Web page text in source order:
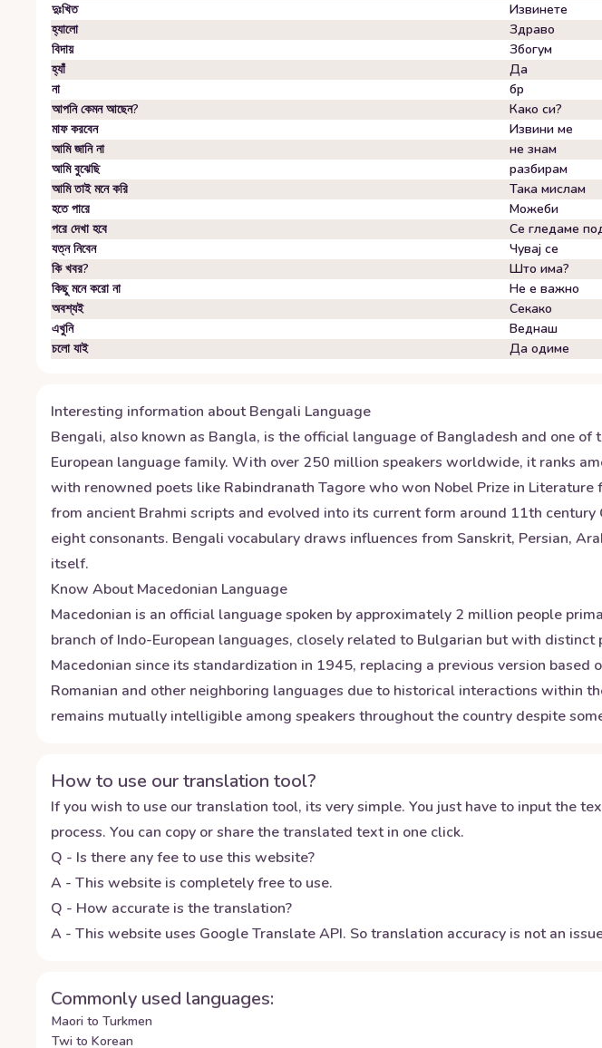
দুঃখিত
Извинете
হ্যালো
Здраво
বিদায়
Збогум
হ্যাঁ
Да
না
бр
আপনি কেমন আছেন?
Како си?
মাফ করবেন
Извини ме
আমি জানি না
не знам
আমি বুঝেছি
разбирам
আমি তাই মনে করি
Така мислам
হতে পারে
Можеби
পরে দেখা হবে
Се гледаме
যত্ন নিবেন
Чувај се
কি খবর?
Што има?
কিছু মনে করো না
Не е важно
অবশ্যই
Секако
এখুনি
Веднаш
চলো যাই
Да одиме
Interesting information aboutBengali Language
Bengali, also known as Bangla, is the official language of Bangladesh and one
European language family. With over 250 million speakers worldwide, it ranks
with renowned poets like Rabindranath Tagore who won Nobel Prize in
from ancient Brahmi scripts and evolved into its current form around 11th
eight consonants. Bengali vocabulary draws influences from Sanskrit, Persian,
itself.
Know AboutMacedonian Language
Macedonian is an official language spoken by approximately 2 million people
branch of Indo-European languages, closely related to Bulgarian but with
Macedonian since its standardization in 1945, replacing a previous version
Romanian and other neighboring languages due to historical interactions within
remains mutually intelligible among speakers throughout the country despite
How to use our translation tool?
If you wish to use our translation tool, its very simple. You just have to input the
process. You can copy or share the translated text in one click.
Q - Is there any fee to use this website?
A - This website is completely free to use.
Q - How accurate is the translation?
A - This website uses Google Translate API. So translation accuracy is not an
Commonly used languages:
Maori to Turkmen
Twi to Korean